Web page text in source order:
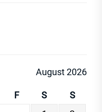
August 2026
F S
S